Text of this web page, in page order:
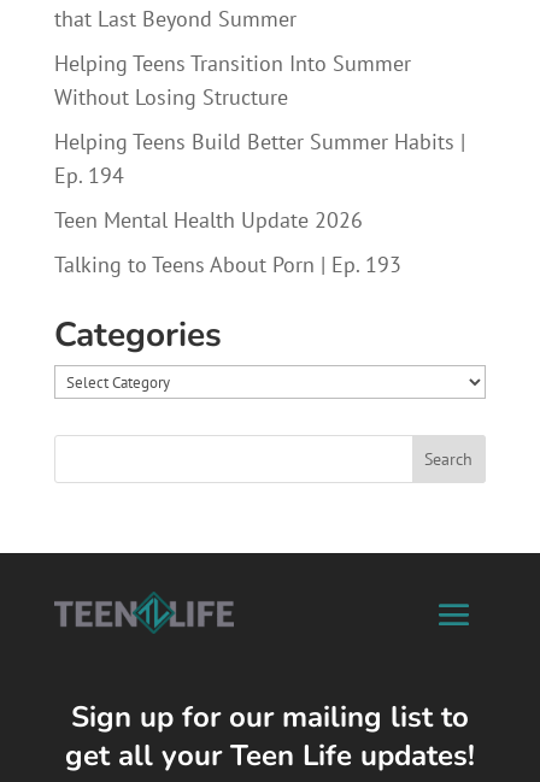
that Last Beyond Summer
Helping Teens Transition Into Summer
Without Losing Structure
Helping Teens Build Better Summer Habits |
Ep. 194
Teen Mental Health Update 2026
Talking to Teens About Porn | Ep. 193
Categories
Categories
Sign up for our mailing list to
get all your Teen Life updates!